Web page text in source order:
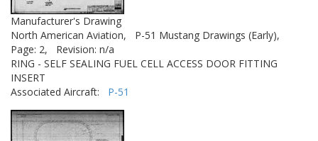
Manufacturer's Drawing
North American Aviation,
P-51 Mustang Drawings (Early),
Page: 2,
Revision: n/a
RING - SELF SEALING FUEL CELL ACCESS DOOR FITTING
INSERT
Associated Aircraft: P-51